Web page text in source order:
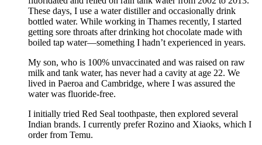
These days, I use a water distiller and occasionally drink
bottled water. While working in Thames recently, I started
getting sore throats after drinking hot chocolate made with
boiled tap water—something I hadn’t experienced in years.
My son, who is 100% unvaccinated and was raised on raw
milk and tank water, has never had a cavity at age 22. We
lived in Paeroa and Cambridge, where I was assured the
water was fluoride-free.
I initially tried Red Seal toothpaste, then explored several
Indian brands. I currently prefer Rozino and Xiaoks, which I
order from Temu.